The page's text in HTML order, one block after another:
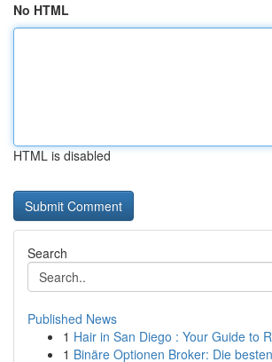
No HTML
HTML is disabled
Search
Published News
1 Hair in San Diego : Your Guide to
1 Binäre Optionen Broker: Die